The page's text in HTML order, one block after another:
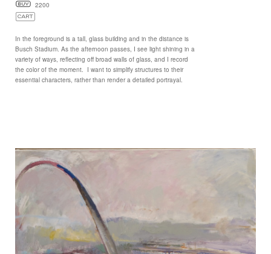
2200
In the foreground is a tall, glass building and in the distance is
Busch Stadium. As the afternoon passes, I see light shining in a
variety of ways, reflecting off broad walls of glass, and I record
the color of the moment. I want to simplify structures to their
essential characters, rather than render a detailed portrayal.